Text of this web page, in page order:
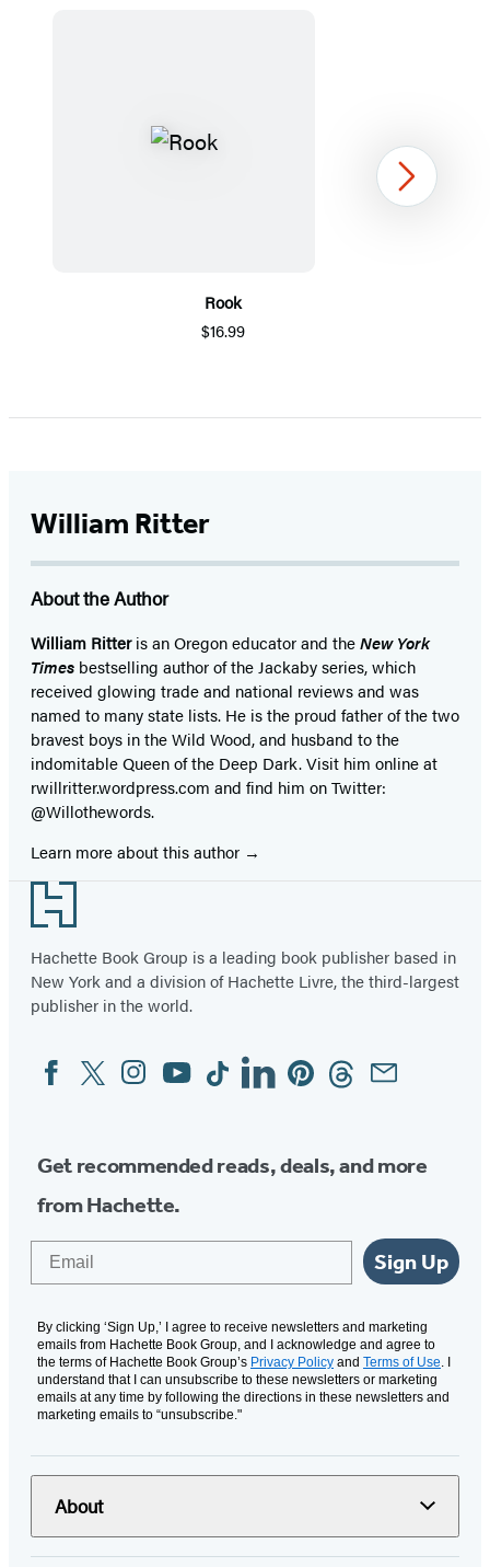
Rook
$16.99
Next
William Ritter
About the Author
William Ritteris an Oregon educator and theNew York
Times bestselling author of the Jackaby series, which
received glowing trade and national reviews and was
named to many state lists. He is the proud father of the two
bravest boys in the Wild Wood, and husband to the
indomitable Queen of the Deep Dark. Visit him online at
rwillritter.wordpress.com and find him on Twitter:
@Willothewords.
Learn more about this author
Footer
Hachette Book Group is a leading book publisher based in
New York and a division of Hachette Livre, the third-largest
publisher in the world.
Social
Media
FacebookTwitterInstagram
YouTubeTiktokLinkedinPinterestThreadsEmail
Get recommended reads, deals, and more
from Hachette.
Sign Up
By clicking ‘Sign Up,’ I agree to receive newsletters and marketing
emails from Hachette Book Group, and I acknowledge and agree to
the terms of Hachette Book Group’s Privacy Policy and Terms of Use . I
understand that I can unsubscribe to these newsletters or marketing
emails at any time by following the directions in these newsletters and
marketing emails to “unsubscribe."
About